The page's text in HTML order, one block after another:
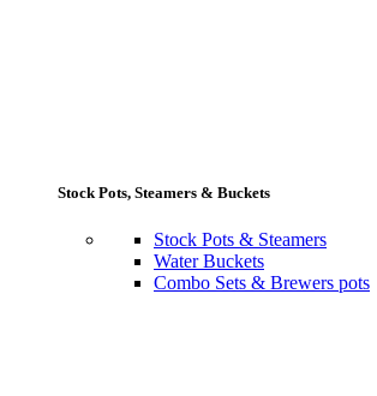
Stock Pots, Steamers & Buckets
Stock Pots & Steamers
Water Buckets
Combo Sets & Brewers pots